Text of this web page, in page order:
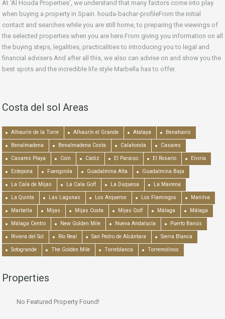
At ‘Al Houda Properties’, we understand that many factors come into play
when buying a property in Spain. houda-bachar-profileFrom the initial
contact and searches while you are still home, to preparing the viewings of
the selected properties when you are here.From giving you information on all
the buying steps, legalities, practicalities to introducing you to legal and
financial advisers.And after all this, we also can advise on and show you the
best spots and the incredible life style Marbella has to offer.
Costa del sol Areas
Alhaurín de la Torre Alhaurín el Grande Atalaya Benahavís
Benalmadena Benalmadena Costa Calahonda Casares
Casares Playa Coín Cádiz El Paraiso El Rosario Elviria
Estepona Fuengirola Guadalmina Alta Guadalmina Baja
La Cala de Mijas La Cala Golf La Duquesa La Mairena
La Quinta Las Lagunas Los Arqueros Los Flamingos Manilva
Marbella Mijas Mijas Costa Mijas Golf Málaga Málaga
Málaga Centro New Golden Mile Nueva Andalucía Puerto Banús
Riviera del Sol Río Real San Pedro de Alcántara Sierra Blanca
Sotogrande The Golden Mile Torreblanca Torremolinos
Properties
No Featured Property Found!